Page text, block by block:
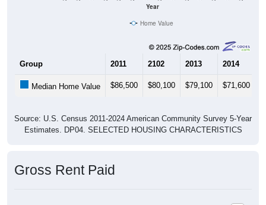
Year
Home Value
Group 2011 2102 2013 2014
Median Home Value $86,500 $80,100 $79,100 $71,600
Source: U.S. Census 2011-2024 American Community Survey 5-Year
Estimates. DP04. SELECTED HOUSING CHARACTERISTICS
Gross Rent Paid